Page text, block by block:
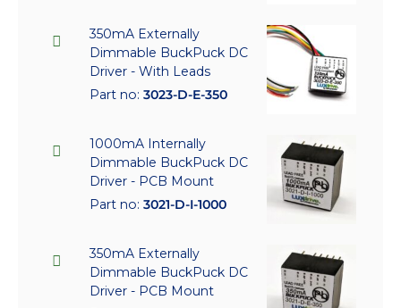
350mA Externally
Dimmable BuckPuck DC
Driver - With Leads
Part no: 3023-D-E-350
1000mA Internally
Dimmable BuckPuck DC
Driver - PCB Mount
Part no: 3021-D-I-1000
350mA Externally
Dimmable BuckPuck DC
Driver - PCB Mount